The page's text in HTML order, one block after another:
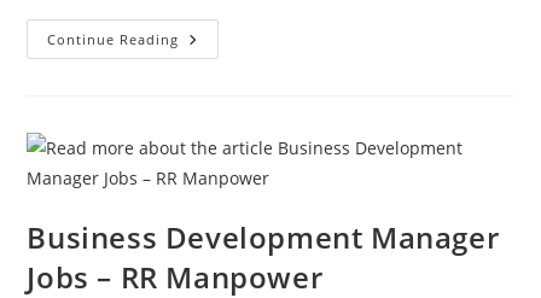
Continue Reading Top
IT
Business Development Manager
Jobs – RR Manpower